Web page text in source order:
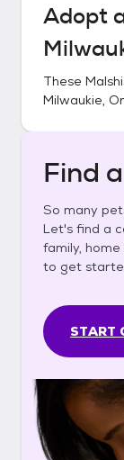
Adopt
These
Milwaukie,
Find
So many
Let's find a
family,
to get
START